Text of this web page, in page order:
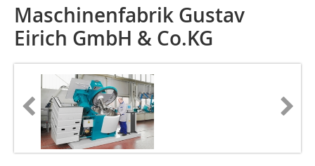
Maschinenfabrik Gustav
Eirich GmbH & Co.KG